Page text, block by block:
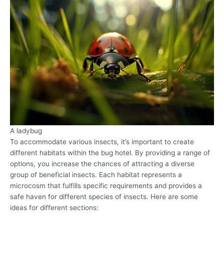
A ladybug
To accommodate various insects, it’s important to create
different habitats within the bug hotel. By providing a range of
options, you increase the chances of attracting a diverse
group of beneficial insects. Each habitat represents a
microcosm that fulfills specific requirements and provides a
safe haven for different species of insects. Here are some
ideas for different sections: